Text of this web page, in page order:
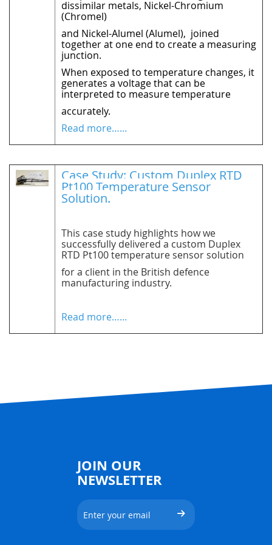
dissimilar metals, Nickel-Chromium
(Chromel)
and Nickel-Alumel (Alumel), joined
together at one end to create a measuring
junction.
When exposed to temperature changes, it
generates a voltage that can be
interpreted to measure temperature
accurately.
Read more…...
Case Study: Custom Duplex RTD
Pt100 Temperature Sensor
Solution.
This case study highlights how we
successfully delivered a custom Duplex
RTD Pt100 temperature sensor solution
for a client in the British defence
manufacturing industry.
Read more…...
JOIN OUR
NEWSLETTER